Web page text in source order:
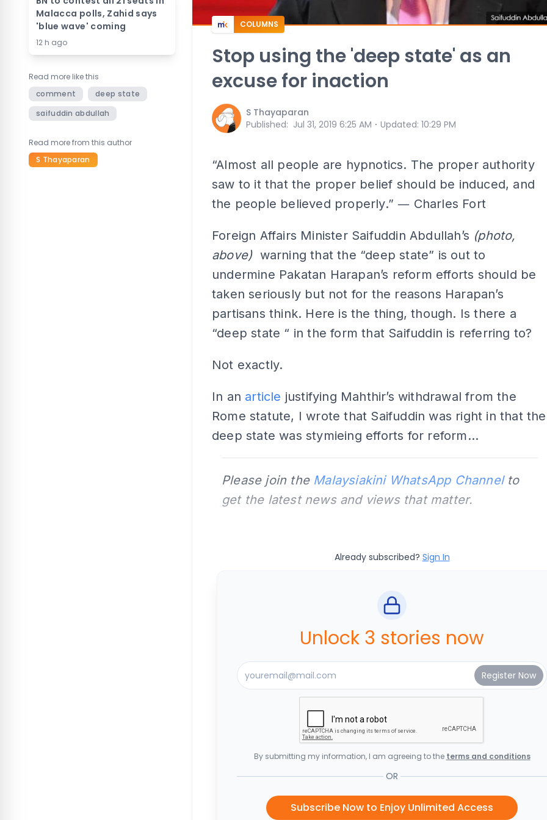
Malacca polls, Zahid says
'blue wave' coming
12 h ago
Read more like this
comment
deep state
saifuddin abdullah
Read more from this author
S Thayaparan
COLUMNS
Stop using the 'deep state' as an
excuse for inaction
S Thayaparan
Published: Jul 31, 2019 6:25 AM ⋅ Updated: 10:29 PM
“Almost all people are hypnotics. The proper authority
saw to it that the proper belief should be induced, and
the people believed properly.” ― Charles Fort
Foreign Affairs Minister Saifuddin Abdullah’s (photo,
above)warning that the “deep state” is out to
undermine Pakatan Harapan’s reform efforts should be
taken seriously but not for the reasons Harapan’s
partisans think. Here is the thing, though. Is there a
“deep state “ in the form that Saifuddin is referring to?
Not exactly.
In an article justifying Mahthir’s withdrawal from the
Rome statute, I wrote that Saifuddin was right in that the
deep state was stymieing efforts for reform...
Please join the Malaysiakini WhatsApp Channelto
get the latest news and views that matter.
Already subscribed? Sign In
Unlock 3 stories now
By submitting my information, I am agreeing to the terms and conditions
OR
Subscribe Now to Enjoy Unlimited Access